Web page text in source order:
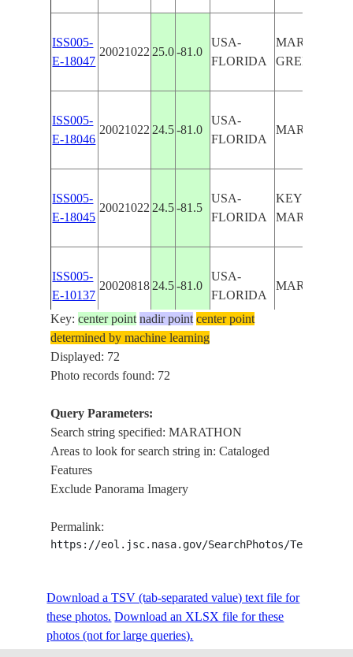
ISS005-
E-18047
20021022 25.0 -81.0
USA-
FLORIDA
MARATHON
GREEN KEY
ISS005-
E-18046
20021022 24.5 -81.0
USA-
FLORIDA
MARATHON
ISS005-
E-18045
20021022 24.5 -81.5
USA-
FLORIDA
KEY WEST,
MARATHON
ISS005-
E-10137
20020818 24.5 -81.0
USA-
FLORIDA
MARATHON
ISS006-
E-37845
20030312
ISS006-
E-9807
20021222
E-10438
SEA
E-10435
2004060838.124.0 GREECE
PETALION
COAST
ATHENS,
Key:center point nadir point center point
determined by machine learning
Displayed: 72
Photo records found: 72
Query Parameters:
Search string specified: MARATHON
Areas to look for search string in: Cataloged
Features
Exclude Panorama Imagery
Permalink:
https://eol.jsc.nasa.gov/SearchPhotos/
Download a TSV (tab-separated value) text file for
these photos. Download an XLSX file for these
photos (not for large queries).